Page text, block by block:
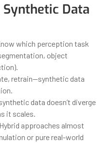
Data
which perception task
object
retrain—synthetic data
data doesn’t diverge
it scales.
approaches almost
or pure real-world